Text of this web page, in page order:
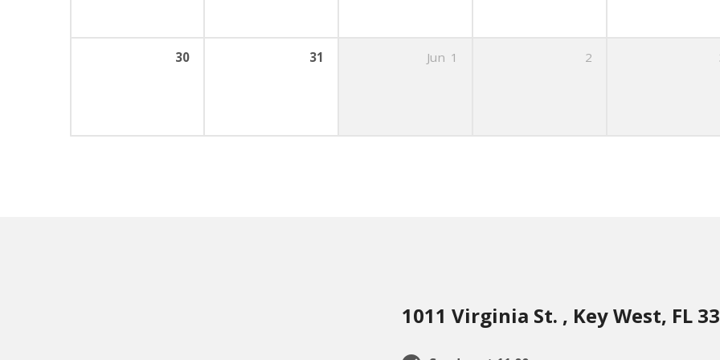
30 31 Jun 1 2
1011 Virginia St. , Key West, FL